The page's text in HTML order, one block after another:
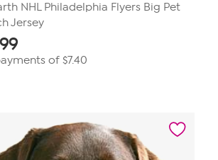
NHL Philadelphia Flyers Big Pet
Jersey
of $7.40